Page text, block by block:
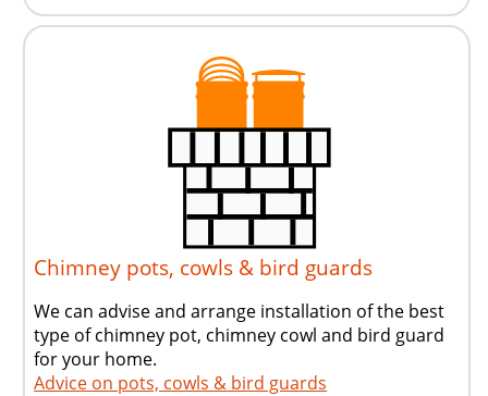
Chimney pots, cowls & bird guards
We can advise and arrange installation of the best
type of chimney pot, chimney cowl and bird guard
for your home.
Advice on pots, cowls & bird guards